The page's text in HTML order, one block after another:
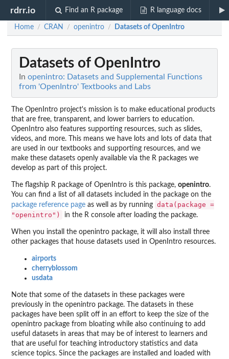
rdrr.io Find an R package R language docs
Home / CRAN / openintro / Datasets of OpenIntro
Datasets of OpenIntro
In openintro: Datasets and Supplemental Functions
from 'OpenIntro' Textbooks and Labs
The OpenIntro project's mission is to make educational products
that are free, transparent, and lower barriers to education.
OpenIntro also features supporting resources, such as slides,
videos, and more. This means we have lots and lots of data that
are used in our textbooks and supporting resources, and we
make these datasets openly available via the R packages we
develop as part of this project.
The flagship R package of OpenIntro is this package, openintro.
You can find a list of all datasets included in the package on the
package reference page as well as by running data(package =
"openintro")
in the R console after loading the package.
When you install the openintro package, it will also install three
other packages that house datasets used in OpenIntro resources.
airports
cherryblossom
usdata
Note that some of the datasets in these packages were
previously in the openintro package. The datasets in these
packages have been split off in an effort to keep the size of the
openintro package from bloating while also continuing to add
useful datasets in areas that may be of interest to learners and
that are useful for teaching introductory statistics and data
science topics. Since the packages are installed and loaded with